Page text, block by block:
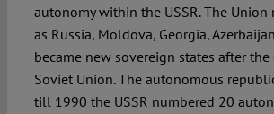
autonomy within the USSR. The Union
as Russia, Moldova, Georgia,
became new sovereign states after
Soviet Union. The autonomous
till 1990 the USSR numbered 20